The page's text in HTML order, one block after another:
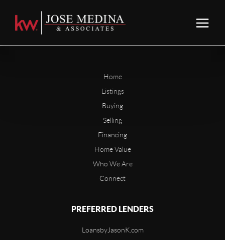
Home
Listings
Buying
Selling
Financing
Home Value
Who We Are
Connect
PREFERRED LENDERS
LoansbyJasonK.com